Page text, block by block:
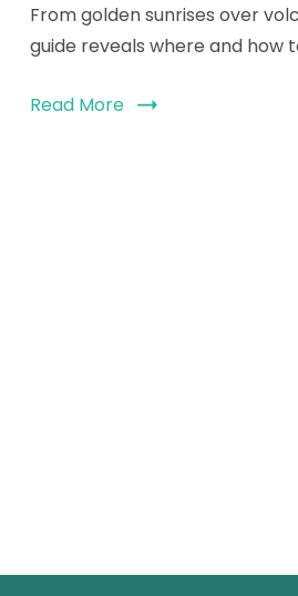
From golden sunrises over
guide reveals where and how
Read More